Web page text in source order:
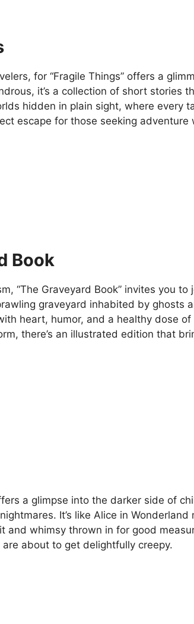
for “Fragile Things” offers a
it’s a collection of short stories
hidden in plain sight, where every
escape for those seeking
Book
“The Graveyard Book” invites you
graveyard inhabited by ghosts
heart, humor, and a healthy dose
there’s an illustrated edition that
a glimpse into the darker side of
It’s like Alice in
and whimsy thrown in for good
about to get delightfully creepy.